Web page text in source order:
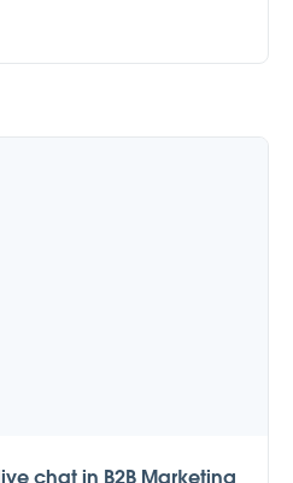
chat in B2B Marketing